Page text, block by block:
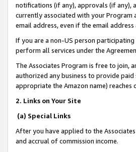
notifications (if any), approvals (if any),
currently associated with your Program
email address, even if the email
If you are a non-US person
perform all services under the
The Associates Program is free to join,
authorized any business to provide
appropriate the Amazon name)
2. Links on Your Site
(a) Special Links
After you have applied to the
and accrual of commission income.